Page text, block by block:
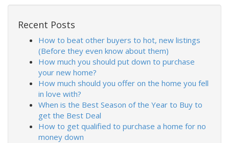
Recent Posts
How to beat other buyers to hot, new listings
(Before they even know about them)
How much you should put down to purchase
your new home?
How much should you offer on the home you fell
in love with?
When is the Best Season of the Year to Buy to
get the Best Deal
How to get qualified to purchase a home for no
money down